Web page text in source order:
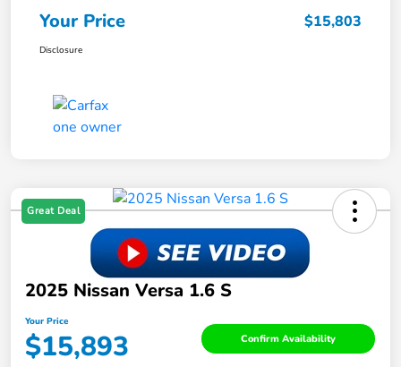
Your Price $15,803
Disclosure
Great Deal
2025 Nissan Versa 1.6 S
Your Price
$15,893 Confirm Availability